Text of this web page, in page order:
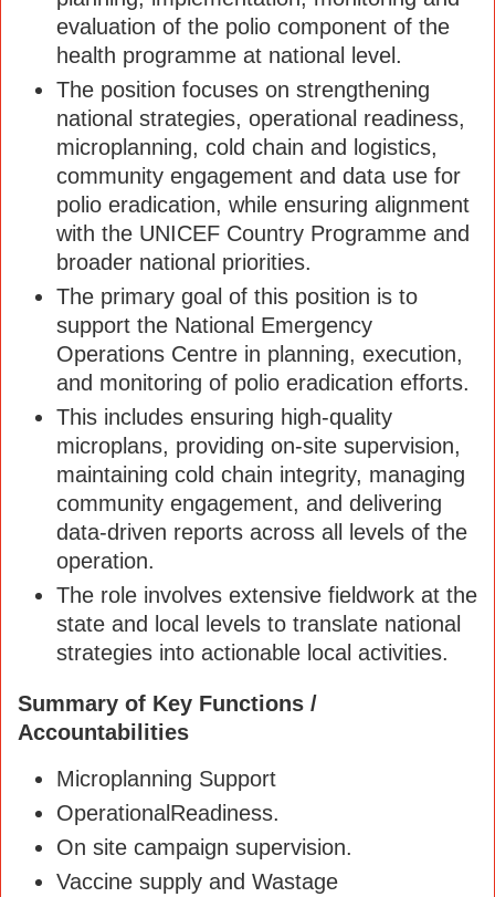
evaluation of the polio component of the
health programme at national level.
The position focuses on strengthening
national strategies, operational readiness,
microplanning, cold chain and logistics,
community engagement and data use for
polio eradication, while ensuring alignment
with the UNICEF Country Programme and
broader national priorities.
The primary goal of this position is to
support the National Emergency
Operations Centre in planning, execution,
and monitoring of polio eradication efforts.
This includes ensuring high-quality
microplans, providing on-site supervision,
maintaining cold chain integrity, managing
community engagement, and delivering
data-driven reports across all levels of the
operation.
The role involves extensive fieldwork at the
state and local levels to translate national
strategies into actionable local activities.
Summary of Key Functions /
Accountabilities
Microplanning Support
OperationalReadiness.
On site campaign supervision.
Vaccine supply and Wastage